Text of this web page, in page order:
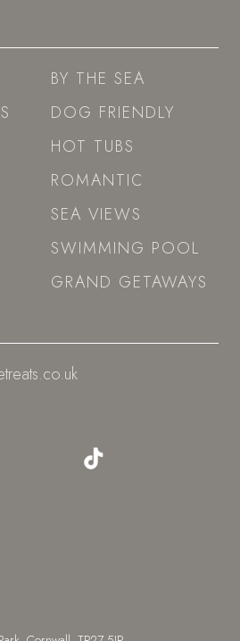
BY THE SEA
DOG FRIENDLY
HOT TUBS
ROMANTIC
SEA VIEWS
SWIMMING POOL
GRAND GETAWAYS